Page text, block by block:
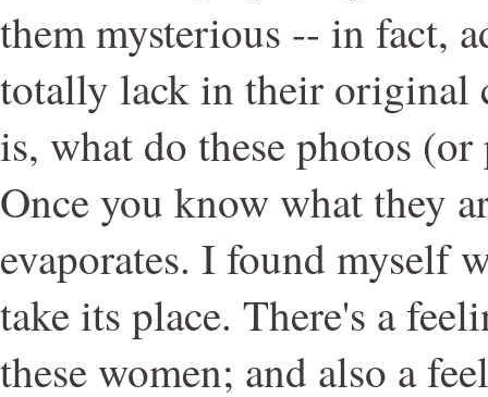
them mysterious -- in fact,
totally lack in their original
is, what do these photos
Once you know what they
evaporates. I found myself
take its place. There's a
these women; and also a